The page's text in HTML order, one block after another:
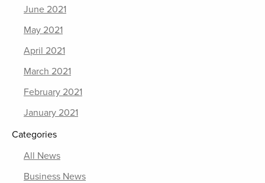
June 2021
May 2021
April 2021
March 2021
February 2021
January 2021
Categories
All News
Business News